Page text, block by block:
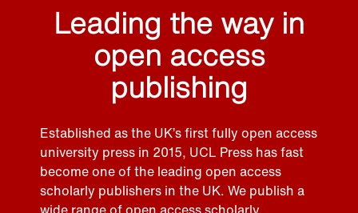
Leading the way in
open access
publishing
Established as the UK’s first fully open access
university press in 2015, UCL Press has fast
become one of the leading open access
scholarly publishers in the UK. We publish a